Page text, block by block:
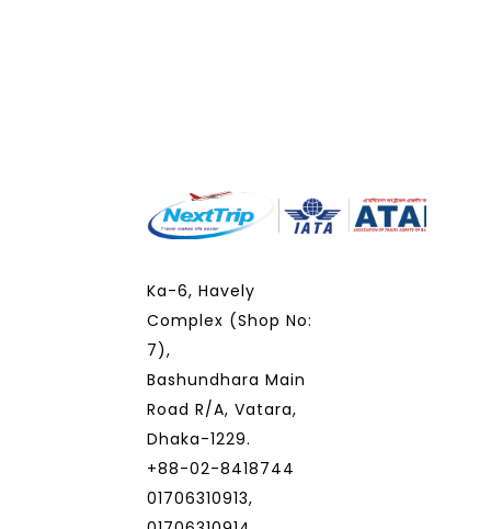
Ka-6, Havely
Complex (Shop No:
7),
Bashundhara Main
Road R/A, Vatara,
Dhaka-1229.
+88-02-8418744
01706310913,